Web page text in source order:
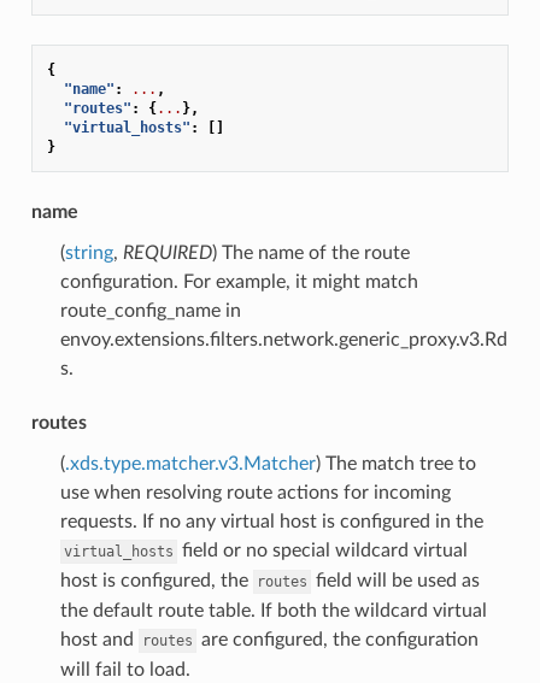
{
"name" : ... ,
"routes" : {... },
"virtual_hosts" :
[]
}
name
(string, REQUIRED) The name of the route
configuration. For example, it might match
route_config_name in
envoy.extensions.filters.network.generic_proxy.v3.Rd
s.
routes
(.xds.type.matcher.v3.Matcher) The match tree to
use when resolving route actions for incoming
requests. If no any virtual host is configured in the
virtual_hosts field or no special wildcard virtual
host is configured, the
routes field will be used as
the default route table. If both the wildcard virtual
host and
routes are configured, the configuration
will fail to load.